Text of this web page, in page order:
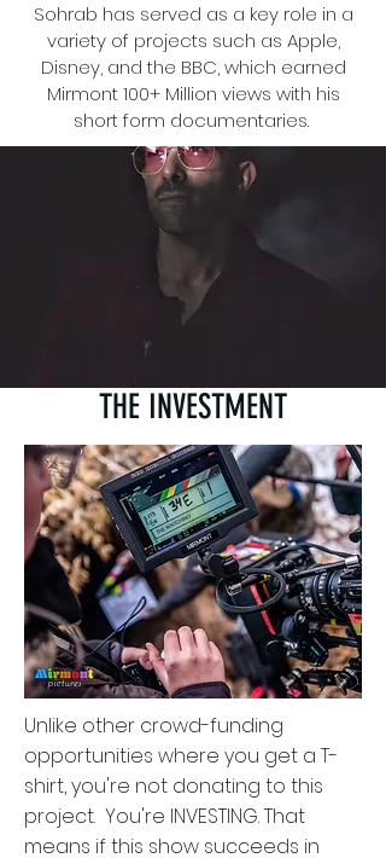
Sohrab has served as a key role in a
variety of projects such as Apple,
Disney, and the BBC, which earned
Mirmont 100+ Million views with his
short form documentaries.
THE INVESTMENT
Unlike other crowd-funding
opportunities where you get a T-
shirt, you're not donating to this
project. You're INVESTING. That
means if this show succeeds in